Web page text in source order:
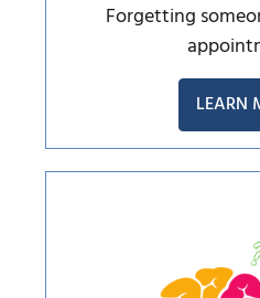
Forgetting
LEARN